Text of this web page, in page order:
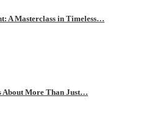
A Masterclass in Timeless…
About More Than Just…